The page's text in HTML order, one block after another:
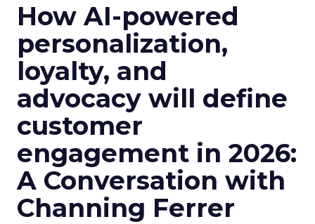
How AI-powered
personalization,
loyalty, and
advocacy will define
customer
engagement in 2026:
A Conversation with
Channing Ferrer